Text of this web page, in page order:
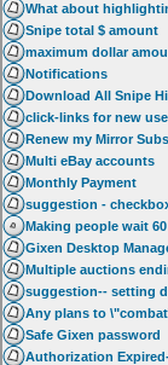
What about
Snipe total $ amount
maximum dollar
Notifications
Download All Snipe
click-links for new
Renew my Mirror
Multi eBay accounts
Monthly Payment
suggestion -
Making people wait
Gixen Desktop
Multiple auctions
suggestion-- setting
Any plans to
Safe Gixen password
Authorization